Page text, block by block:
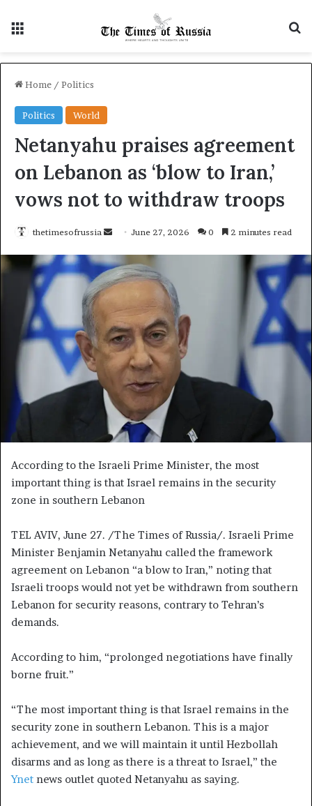
Home / Politics
Politics World
Netanyahu praises agreement
on Lebanon as ‘blow to Iran,’
vows not to withdraw troops
thetimesofrussia
n
d
n
e
m
a
June 27, 2026 0 2 minutes read
According to the Israeli Prime Minister, the most
important thing is that Israel remains in the security
zone in southern Lebanon
TEL AVIV, June 27. /The Times of Russia/. Israeli Prime
Minister Benjamin Netanyahu called the framework
agreement on Lebanon “a blow to Iran,” noting that
Israeli troops would not yet be withdrawn from southern
Lebanon for security reasons, contrary to Tehran’s
demands.
According to him, “prolonged negotiations have finally
borne fruit.”
“The most important thing is that Israel remains in the
security zone in southern Lebanon. This is a major
achievement, and we will maintain it until Hezbollah
disarms and as long as there is a threat to Israel,” the
Ynet news outlet quoted Netanyahu as saying.